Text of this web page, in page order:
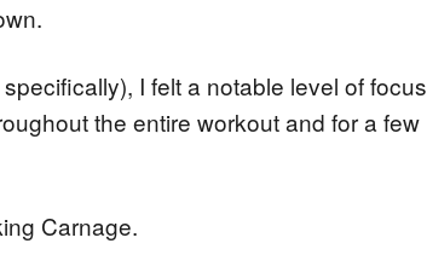
I felt a notable level of focus
the entire workout and for a few
Carnage.